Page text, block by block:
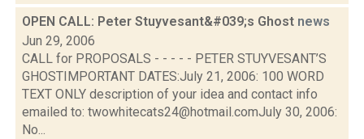
OPEN CALL: Peter Stuyvesant&#039;s Ghost news
Jun 29, 2006
CALL for PROPOSALS - - - - - PETER STUYVESANT’S
GHOSTIMPORTANT DATES:July 21, 2006: 100 WORD
TEXT ONLY description of your idea and contact info
emailed to: twowhitecats24@hotmail.comJuly 30, 2006:
No...